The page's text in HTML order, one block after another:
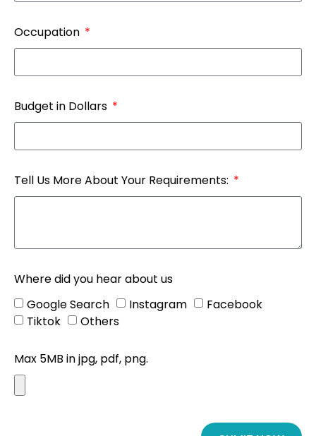
Occupation
Budget in Dollars
Tell Us More About Your Requirements:
Where did you hear about us
Google Search
Instagram
Facebook
Tiktok
Others
Max 5MB in jpg, pdf, png.